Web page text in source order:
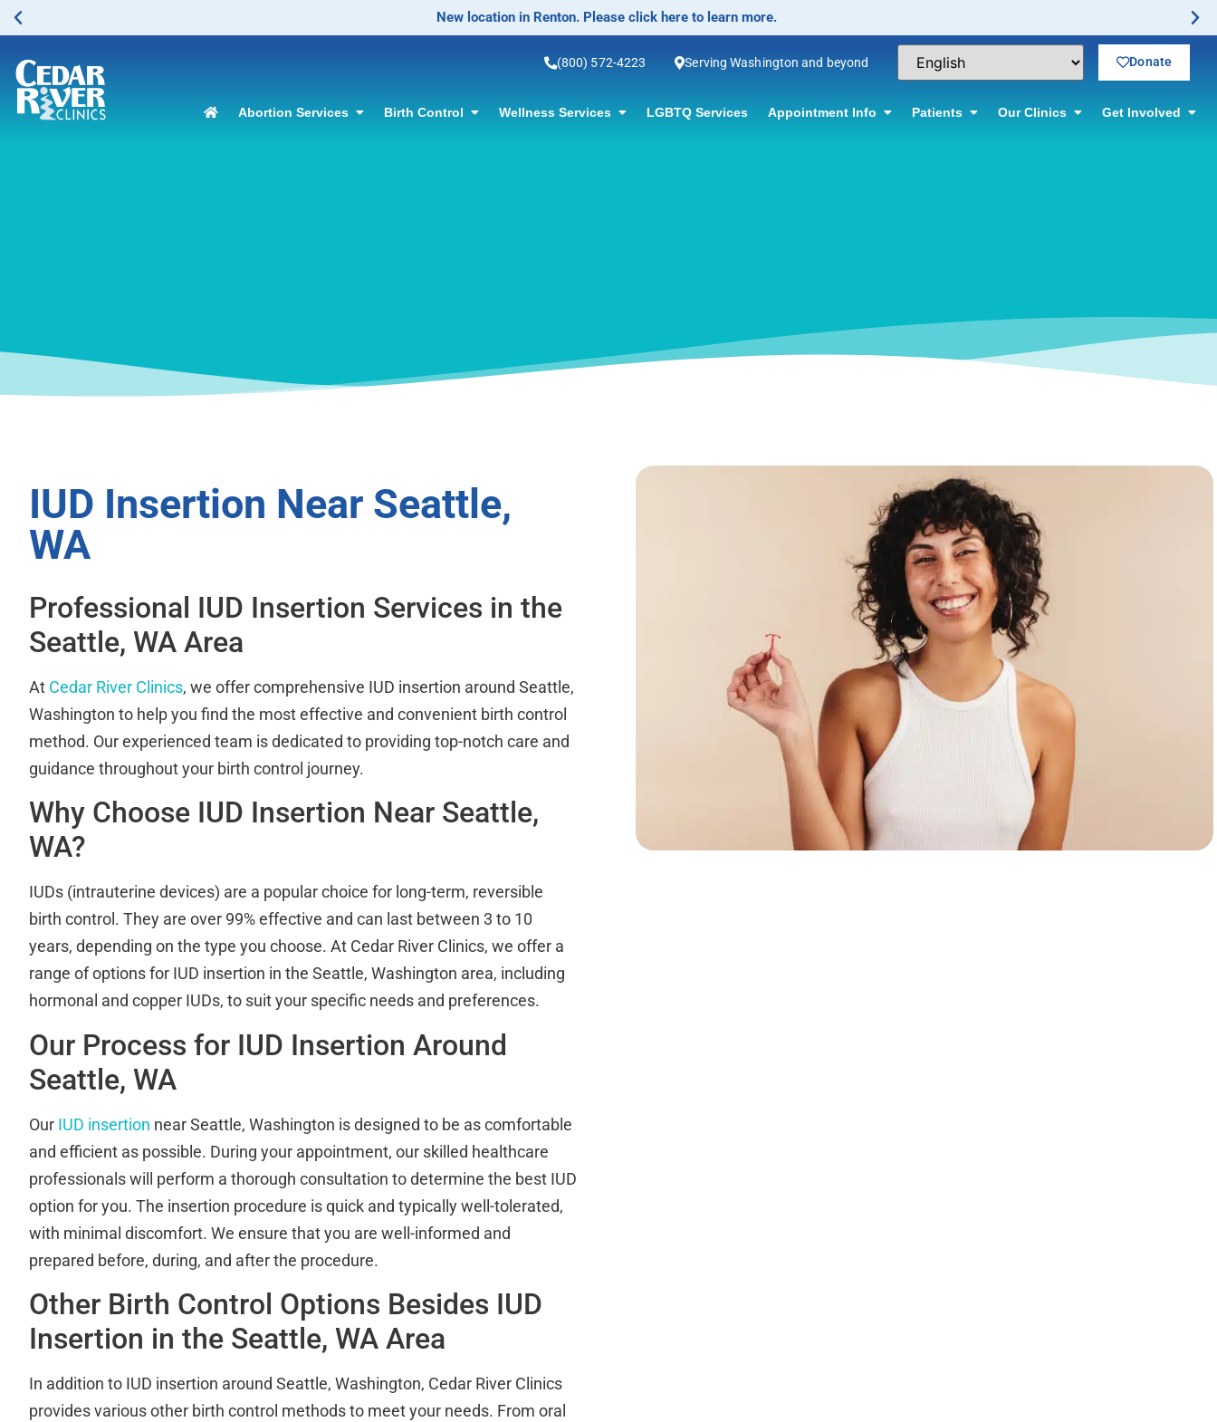
Renton. Please click here to learn more. No-Scalpel
(800) 572-4223 Serving Washington and beyond Donate
Abortion Services Birth Control Wellness Services LGBTQ Services Appointment Info Patients Our Clinics Get Involved
IUD Insertion Near Seattle,
WA
Professional IUD Insertion Services in the
Seattle, WA Area
At Cedar River Clinics, we offer comprehensive IUD insertion around Seattle,
Washington to help you find the most effective and convenient birth control
method. Our experienced team is dedicated to providing top-notch care and
guidance throughout your birth control journey.
Why Choose IUD Insertion Near Seattle,
WA?
IUDs (intrauterine devices) are a popular choice for long-term, reversible
birth control. They are over 99% effective and can last between 3 to 10
years, depending on the type you choose. At Cedar River Clinics, we offer a
range of options for IUD insertion in the Seattle, Washington area, including
hormonal and copper IUDs, to suit your specific needs and preferences.
Our Process for IUD Insertion Around
Seattle, WA
Our IUD insertion near Seattle, Washington is designed to be as comfortable
and efficient as possible. During your appointment, our skilled healthcare
professionals will perform a thorough consultation to determine the best IUD
option for you. The insertion procedure is quick and typically well-tolerated,
with minimal discomfort. We ensure that you are well-informed and
prepared before, during, and after the procedure.
Other Birth Control Options Besides IUD
Insertion in the Seattle, WA Area
In addition to IUD insertion around Seattle, Washington, Cedar River Clinics
provides various other birth control methods to meet your needs. From oral